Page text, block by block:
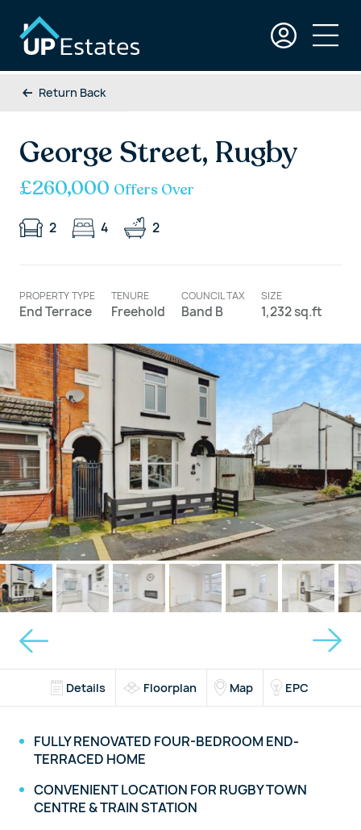
Return Back
George Street, Rugby
£260,000 Offers Over
2 4 2
PROPERTY TYPE
End Terrace
TENURE
Freehold
COUNCIL TAX
Band B
SIZE
1,232 sq.ft
Details Floorplan Map EPC
FULLY RENOVATED FOUR-BEDROOM END-
TERRACED HOME
CONVENIENT LOCATION FOR RUGBY TOWN
CENTRE & TRAIN STATION